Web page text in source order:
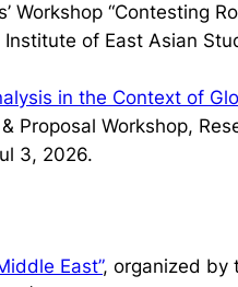
Workshop “Contesting
of East Asian
in the Context of
Proposal Workshop,
3, 2026.
East”, organized by